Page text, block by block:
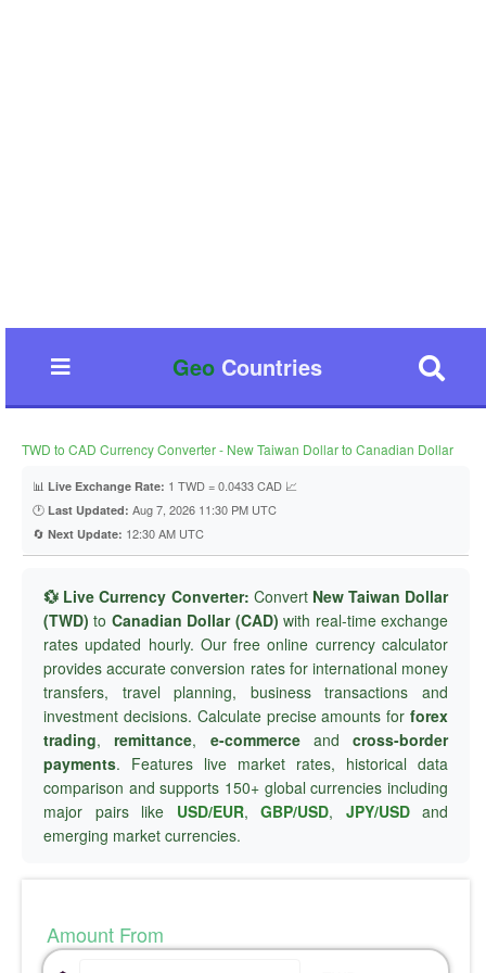
GeoCountries
TWD to CAD Currency Converter - New Taiwan Dollar to Canadian Dollar
📊 Live Exchange Rate: 1 TWD = 0.0433 CAD 📈
🕐 Last Updated: Aug 7, 2026 11:30 PM UTC
🔄 Next Update: 12:30 AM UTC
💱 Live Currency Converter: Convert New Taiwan Dollar
(TWD) to Canadian Dollar (CAD) with real-time exchange
rates updated hourly. Our free online currency calculator
provides accurate conversion rates for international money
transfers, travel planning, business transactions and
investment decisions. Calculate precise amounts for forex
trading,remittance, e-commerceand cross-border
payments. Features live market rates, historical data
comparison and supports 150+ global currencies including
major pairs like USD/EUR, GBP/USD, JPY/USDand
emerging market currencies.
Amount From